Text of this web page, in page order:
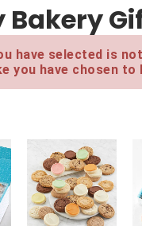
have selected is
you have chosen to